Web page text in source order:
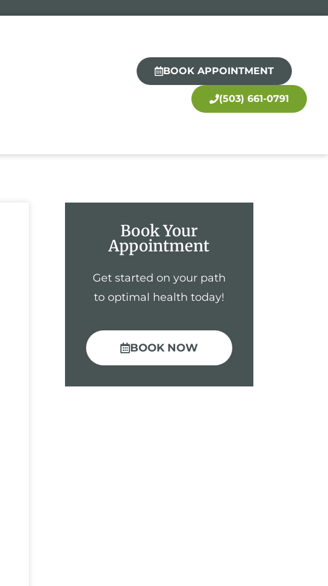
BOOK APPOINTMENT
(503) 661-0791
Book Your
Appointment
Get started on your path
to optimal health today!
BOOK NOW